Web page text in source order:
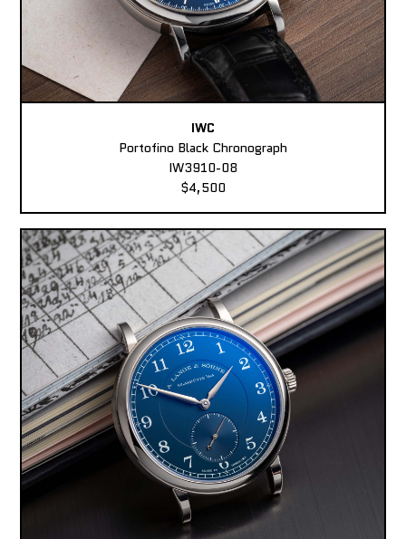
IWC
Portofino Black Chronograph
IW3910-08
$4,500